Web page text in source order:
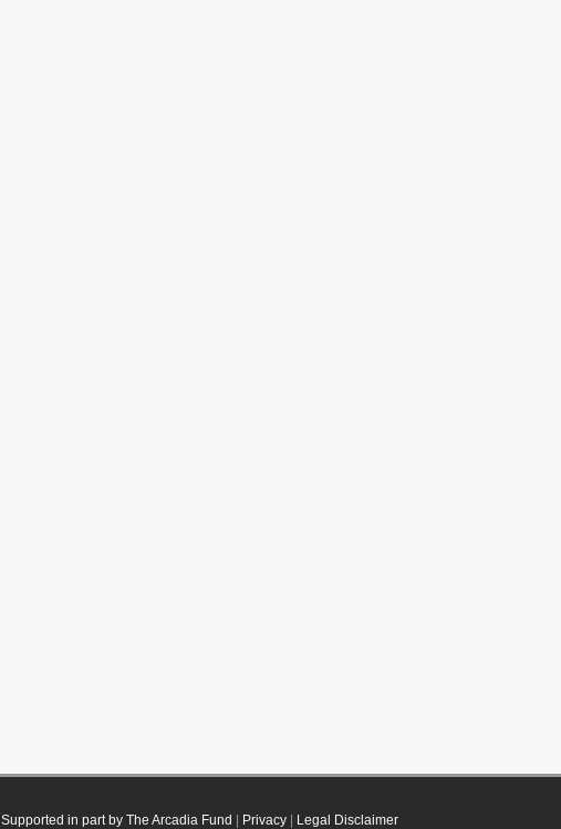
Supported in part by The Arcadia Fund Privacy| Legal Disclaimer